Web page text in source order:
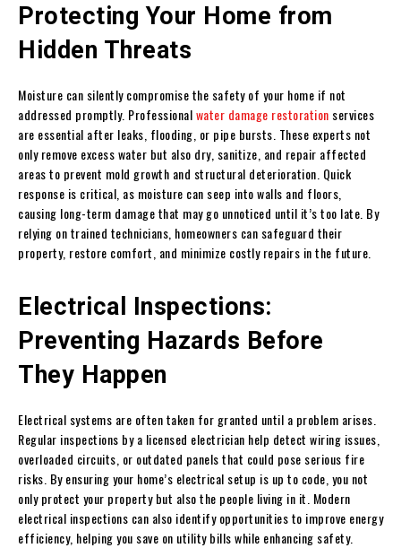
Protecting Your Home from
Hidden Threats
Moisture can silently compromise the safety of your home if not
addressed promptly. Professionalwater damage restoration services
are essential after leaks, flooding, or pipe bursts. These experts not
only remove excess water but also dry, sanitize, and repair affected
areas to prevent mold growth and structural deterioration. Quick
response is critical, as moisture can seep into walls and floors,
causing long-term damage that may go unnoticed until it’s too late. By
relying on trained technicians, homeowners can safeguard their
property, restore comfort, and minimize costly repairs in the future.
Electrical Inspections:
Preventing Hazards Before
They Happen
Electrical systems are often taken for granted until a problem arises.
Regular inspections by a licensed electrician help detect wiring issues,
overloaded circuits, or outdated panels that could pose serious fire
risks. By ensuring your home’s electrical setup is up to code, you not
only protect your property but also the people living in it. Modern
electrical inspections can also identify opportunities to improve energy
efficiency, helping you save on utility bills while enhancing safety.